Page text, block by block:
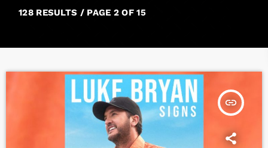
128 RESULTS / PAGE 2 OF 15
insert_link